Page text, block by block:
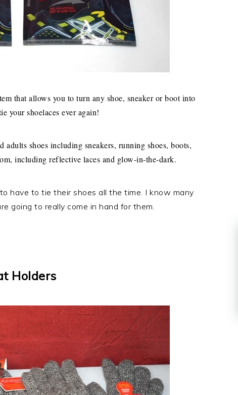
that allows you to turn any shoe, sneaker or boot into
your shoelaces ever again!
shoes including sneakers, running shoes, boots,
including reflective laces and glow-in-the-dark.
have to tie their shoes all the time. I know many
going to really come in hand for them.
Holders